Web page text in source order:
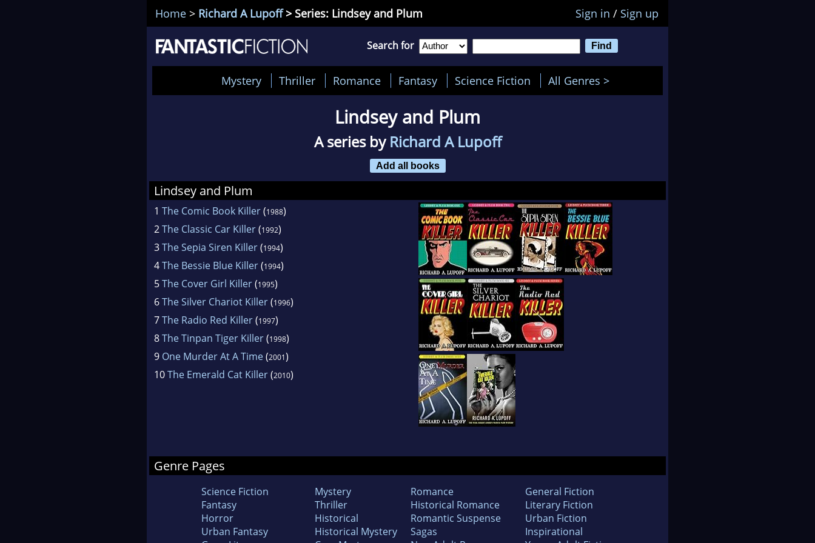
Home > Richard A Lupoff> Series: Lindsey and Plum Sign in / Sign up
Search for
Mystery Thriller Romance Fantasy Science Fiction All Genres >
Lindsey and Plum
A series byRichard A Lupoff
Add all books
Lindsey and Plum
1 The Comic Book Killer(1988)
2The Classic Car Killer(1992)
3The Sepia Siren Killer(1994)
4The Bessie Blue Killer(1994)
5The Cover Girl Killer(1995)
6The Silver Chariot Killer(1996)
7The Radio Red Killer(1997)
8The Tinpan Tiger Killer(1998)
9 One Murder At A Time(2001)
10The Emerald Cat Killer(2010)
Genre Pages
Science Fiction
Fantasy
Horror
Urban Fantasy
Mystery
Thriller
Historical
Historical Mystery
Romance
Historical Romance
Romantic Suspense
Sagas
General Fiction
Literary Fiction
Urban Fiction
Inspirational